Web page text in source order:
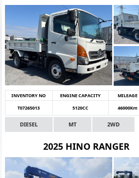
INVENTORY NO ENGINE CAPACITY MILEAGE
T07265013
5120CC 46000Km
DIESEL MT 2WD
2025 HINO RANGER